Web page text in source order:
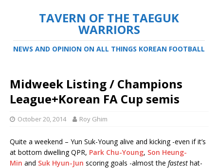
TAVERN OF THE TAEGUK
WARRIORS
NEWS AND OPINION ON ALL THINGS KOREAN FOOTBALL
Midweek Listing / Champions
League+Korean FA Cup semis
October 20, 2014 Roy Ghim
Quite a weekend – Yun Suk-Young alive and kicking -even if it’s
at bottom dwelling QPR, Park Chu-Young, Son Heung-
Min and Suk Hyun-Jun scoring goals -almost the fastest hat-